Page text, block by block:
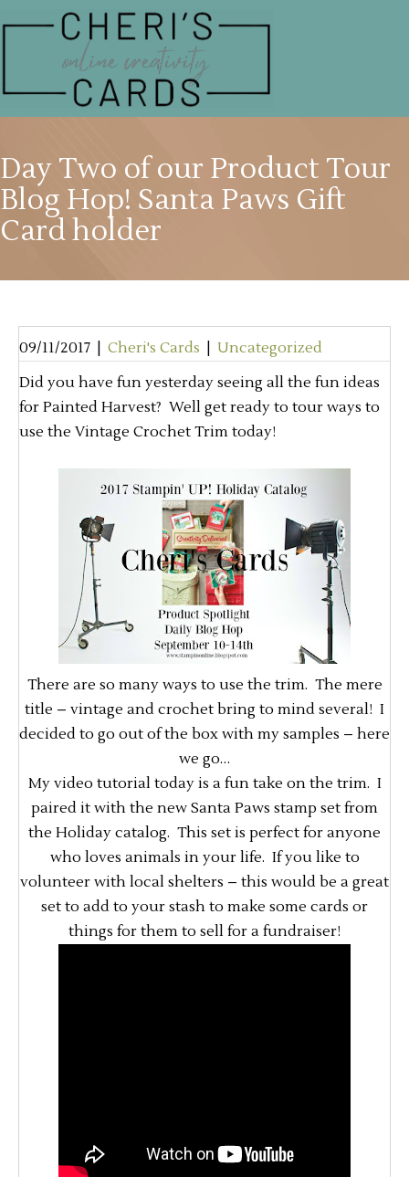
Day Two of our Product Tour
Blog Hop! Santa Paws Gift
Card holder
09/11/2017 Cheri's Cards
Uncategorized
Did you have fun yesterday seeing all the fun ideas
for Painted Harvest? Well get ready to tour ways to
use the Vintage Crochet Trim today!
There are so many ways to use the trim. The mere
title – vintage and crochet bring to mind several! I
decided to go out of the box with my samples – here
we go…
My video tutorial today is a fun take on the trim. I
paired it with the new Santa Paws stamp set from
the Holiday catalog. This set is perfect for anyone
who loves animals in your life. If you like to
volunteer with local shelters – this would be a great
set to add to your stash to make some cards or
things for them to sell for a fundraiser!